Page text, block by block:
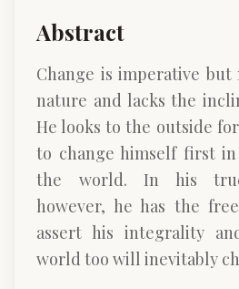
Abstract
Change is imperative
nature and lacks the
He looks to the outside
to change himself first
the world. In his true
however, he has the
assert his integrality
world too will inevitably